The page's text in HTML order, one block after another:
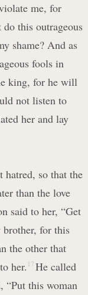
me, for
this outrageous
shame? And as
fools in
king, for he will
not listen to
her and lay
hatred, so that the
than the love
said to her, “Get
for this
the other that
her. 17 He called
“Put this woman